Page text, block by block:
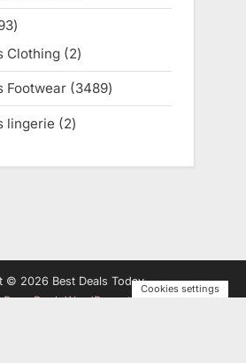
products
3493
products
Clothing 22
products
Footwear 34893489
products
lingerie 22
© 2026 Best Deals Today.
PressBook WordPress theme
Cookies settings